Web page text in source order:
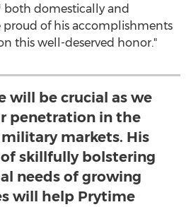
domestically and
proud of his accomplishments
this well-deserved honor."
will be crucial as we
penetration in the
markets. His
skillfully bolstering
needs of growing
will help Prytime